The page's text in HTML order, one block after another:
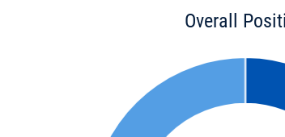
Overall